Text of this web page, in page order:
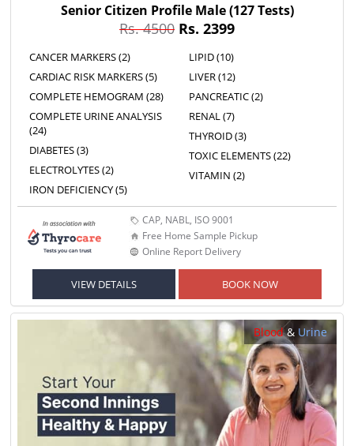
Senior Citizen Profile Male(127 Tests)
Rs. 4500 Rs. 2399
CANCER MARKERS (2)
CARDIAC RISK MARKERS (5)
COMPLETE HEMOGRAM (28)
COMPLETE URINE ANALYSIS
(24)
DIABETES (3)
ELECTROLYTES (2)
IRON DEFICIENCY (5)
LIPID (10)
LIVER (12)
PANCREATIC (2)
RENAL (7)
THYROID (3)
TOXIC ELEMENTS (22)
VITAMIN (2)
CAP, NABL, ISO 9001
Free Home Sample Pickup
Online Report Delivery
VIEW DETAILS BOOK NOW
Blood& Urine